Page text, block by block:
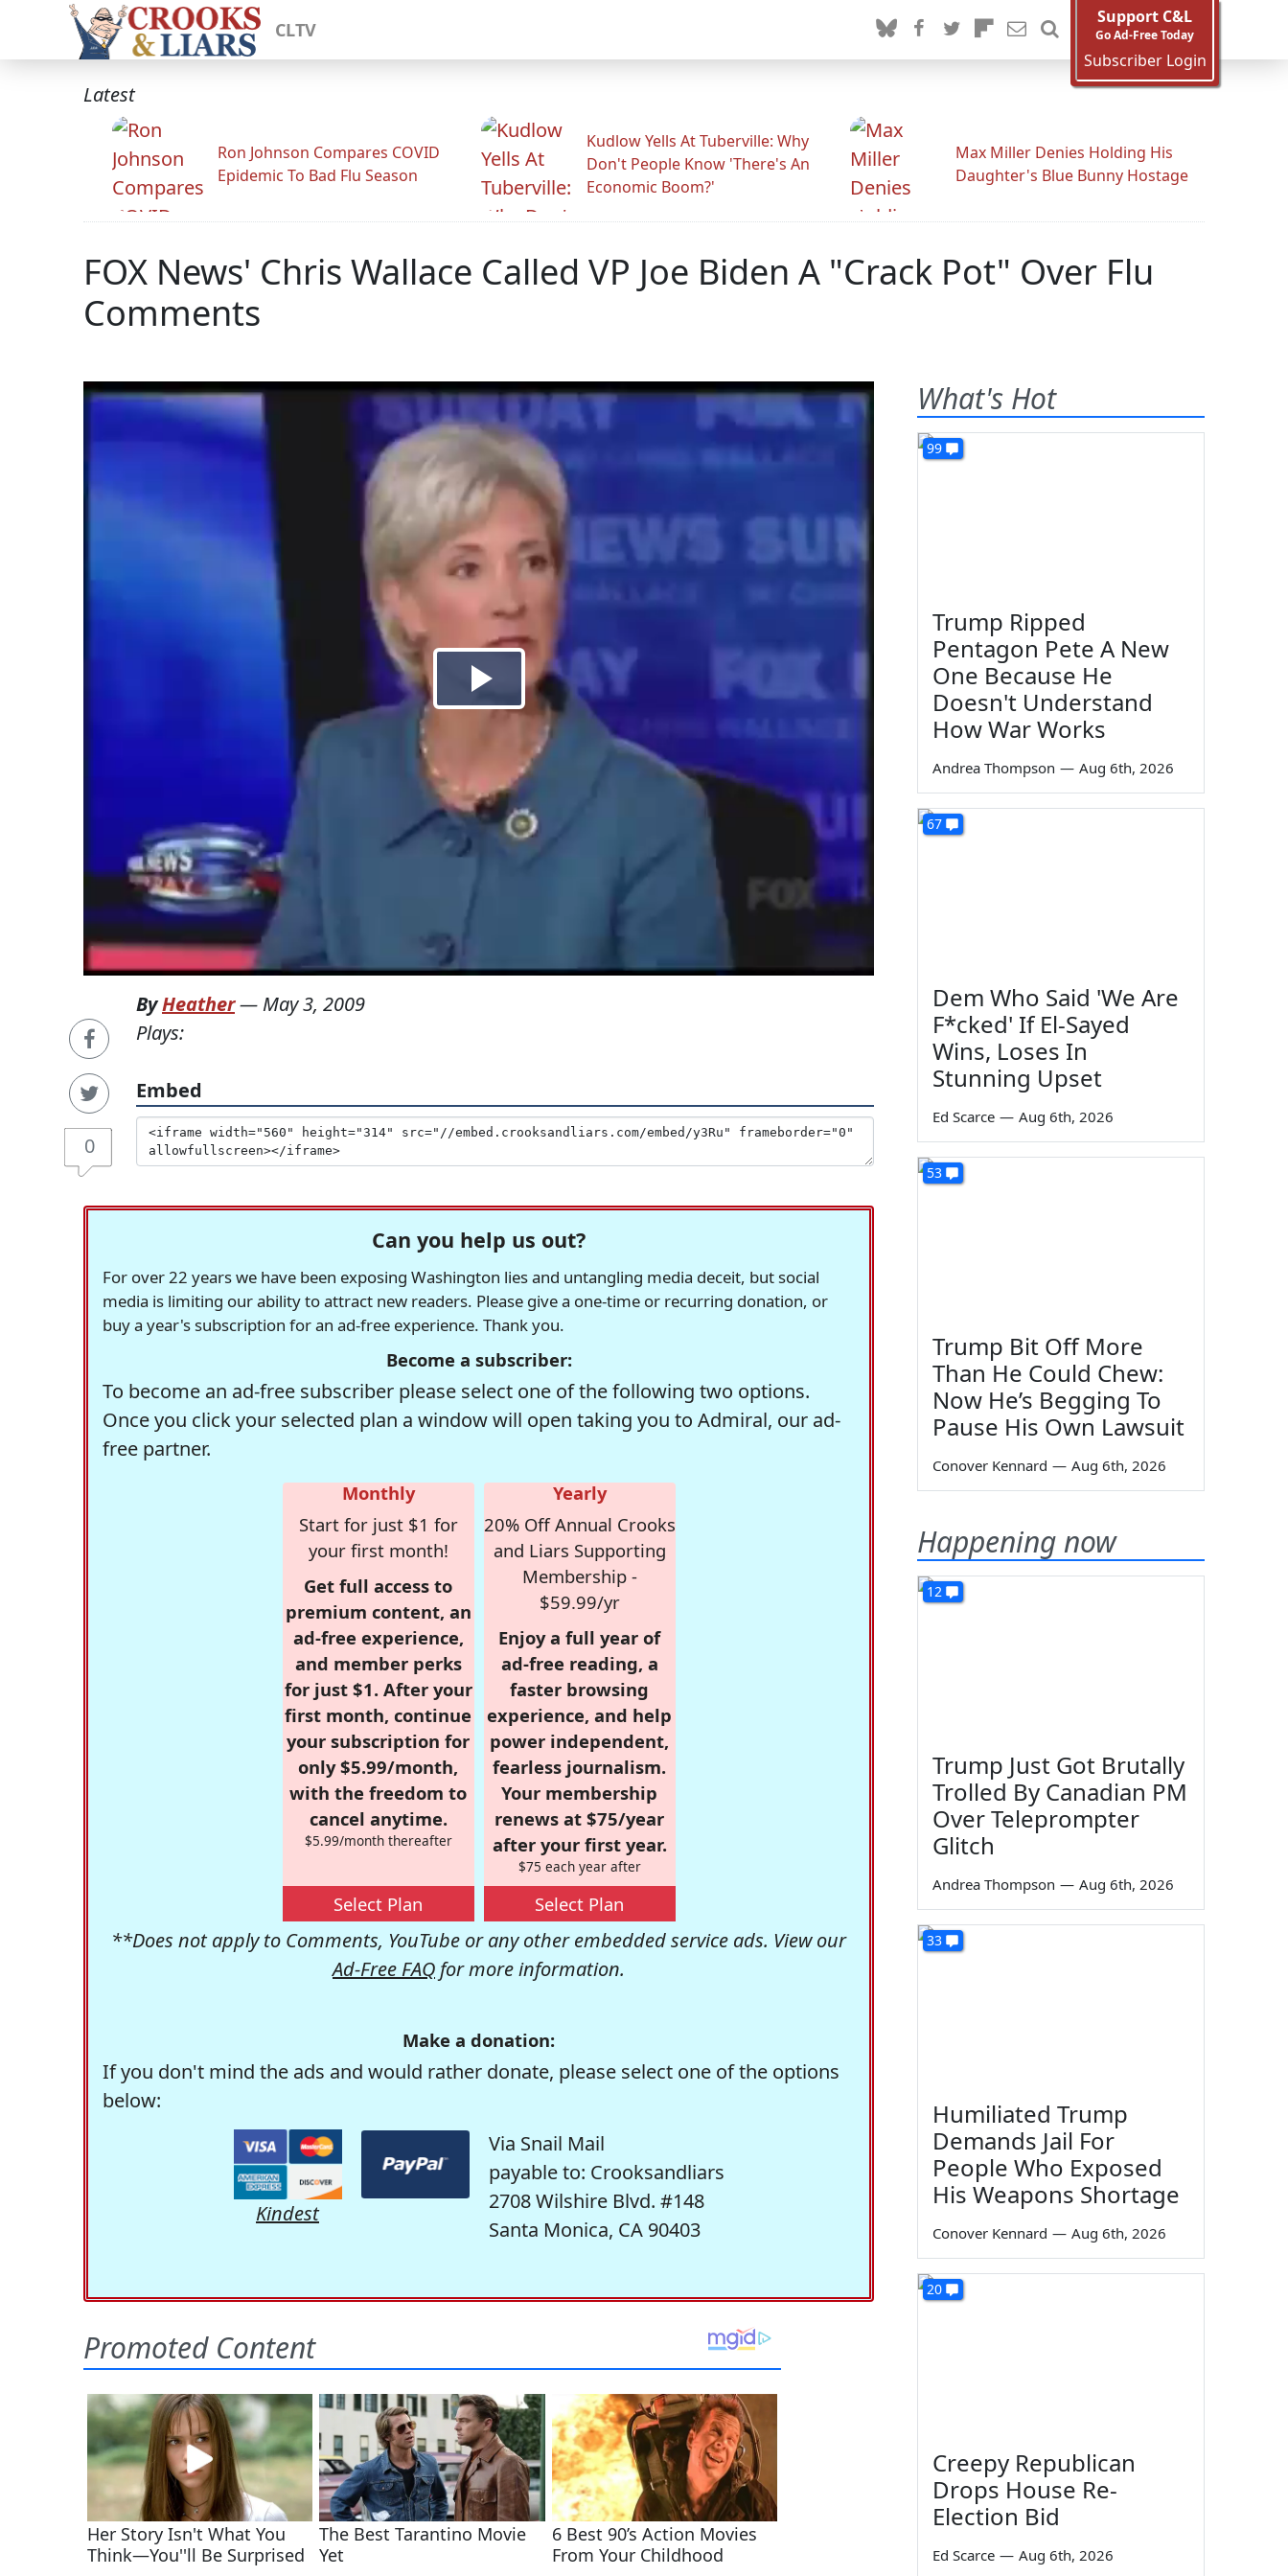
CLTV
Support C&L
Go Ad-Free Today
Subscriber Login
Latest
Ron Johnson Compares COVID
Epidemic To Bad Flu Season
Kudlow Yells At Tuberville: Why
Don't People Know 'There's An
Economic Boom?'
Max Miller Denies Holding His
Daughter's Blue Bunny Hostage
FOX News' Chris Wallace Called VP Joe Biden A "Crack Pot" Over Flu
Comments
0
ByHeather— May 3, 2009
Plays:
Embed
Can you help us out?
For over 22 years we have been exposing Washington lies and untangling media deceit, but social
media is limiting our ability to attract new readers. Please give a one-time or recurring donation, or
buy a year's subscription for an ad-free experience. Thank you.
Become a subscriber:
To become an ad-free subscriber please select one of the following two options.
Once you click your selected plan a window will open taking you to Admiral, our ad-
free partner.
Monthly
Start for just $1 for
your first month!
Get full access to
premium content, an
ad-free experience,
and member perks
for just $1. After your
first month, continue
your subscription for
only $5.99/month,
with the freedom to
cancel anytime.
$5.99/month thereafter
Select Plan
Yearly
20% Off Annual Crooks
and Liars Supporting
Membership -
$59.99/yr
Enjoy a full year of
ad-free reading, a
faster browsing
experience, and help
power independent,
fearless journalism.
Your membership
renews at $75/year
after your first year.
$75 each year after
Select Plan
**Does not apply to Comments, YouTube or any other embedded service ads. View our
Ad-Free FAQ for more information.
Make a donation:
If you don't mind the ads and would rather donate, please select one of the options
below:
Kindest
Via Snail Mail
payable to: Crooksandliars
2708 Wilshire Blvd. #148
Santa Monica, CA 90403
What's Hot
99
Trump Ripped
Pentagon Pete A New
One Because He
Doesn't Understand
How War Works
Andrea Thompson — Aug 6th, 2026
67
Dem Who Said 'We Are
F*cked' If El-Sayed
Wins, Loses In
Stunning Upset
Ed Scarce — Aug 6th, 2026
53
Trump Bit Off More
Than He Could Chew:
Now He’s Begging To
Pause His Own Lawsuit
Conover Kennard — Aug 6th, 2026
Happening now
12
Trump Just Got Brutally
Trolled By Canadian PM
Over Teleprompter
Glitch
Andrea Thompson — Aug 6th, 2026
33
Humiliated Trump
Demands Jail For
People Who Exposed
His Weapons Shortage
Conover Kennard — Aug 6th, 2026
20
Creepy Republican
Drops House Re-
Election Bid
Ed Scarce — Aug 6th, 2026